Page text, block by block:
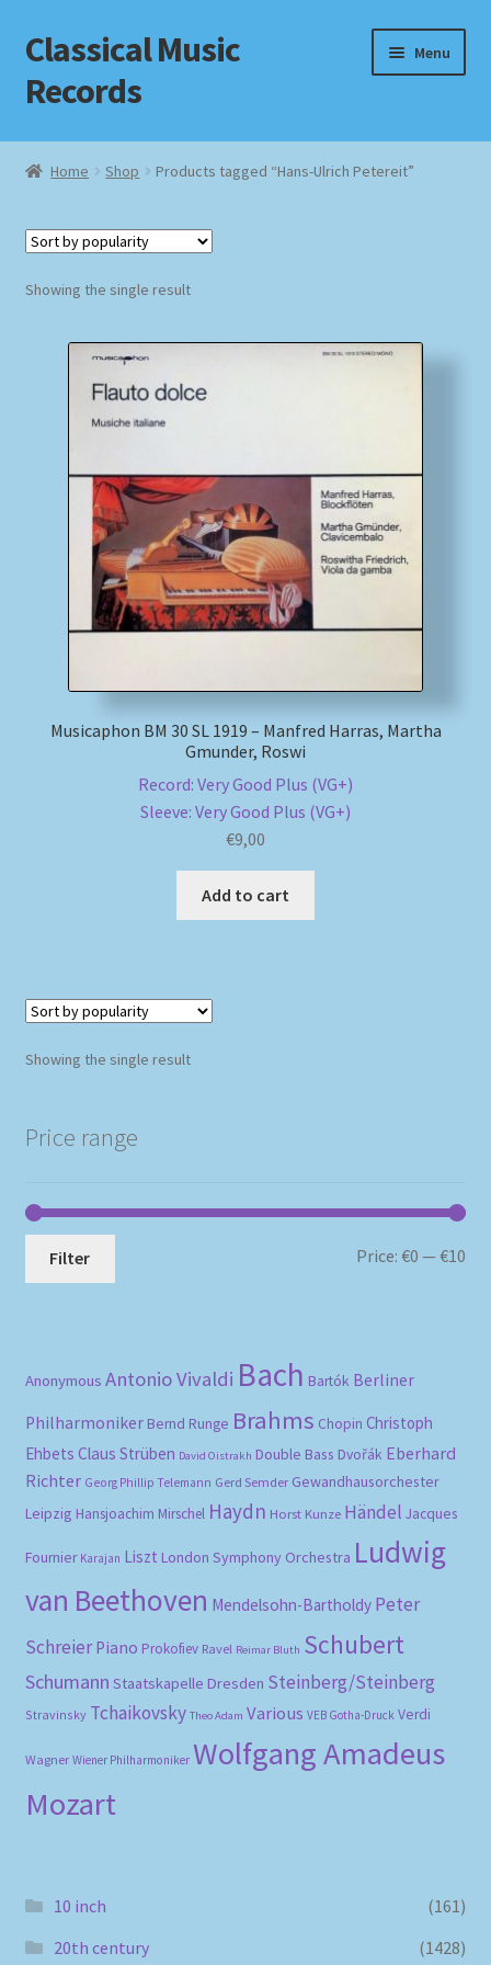
Skip
to
navigation
Skip
to
content
Classical Music
Records
Menu
Home
Checkout
Impressum
MusicFinder
My account
Newsletter
Review Authenticity
Shipping Methods
Home Shop Products tagged “Hans-Ulrich Petereit”
Showing the single result
Musicaphon BM 30 SL 1919 – Manfred Harras, Martha
Gmunder, Roswi
Record: Very Good Plus (VG+)
Sleeve: Very Good Plus (VG+)
€9,00
Add to cart
Showing the single result
Price range
Filter Price:€0 —€10
Anonymous Antonio Vivaldi Bach Bartók Berliner
Philharmoniker Bernd Runge Brahms Chopin Christoph
Ehbets Claus Strüben David Oistrakh Double Bass Dvořák Eberhard
Richter Georg Phillip Telemann Gerd Semder Gewandhausorchester
Leipzig Hansjoachim Mirschel Haydn Horst Kunze Händel Jacques
Fournier Karajan Liszt London Symphony Orchestra Ludwig
van Beethoven Mendelsohn-Bartholdy Peter
Schreier Piano Prokofiev Ravel Reimar Bluth Schubert
Schumann Staatskapelle Dresden Steinberg/Steinberg
Stravinsky Tchaikovsky Theo Adam Various VEB Gotha-Druck Verdi
Wagner Wiener Philharmoniker Wolfgang Amadeus
Mozart
10 inch
(161)
20th century
(1428)